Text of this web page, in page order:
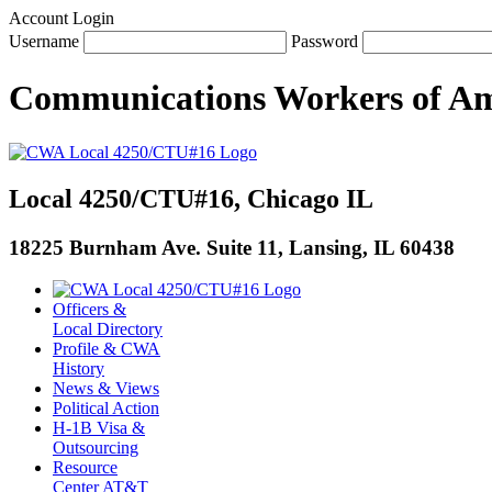
Account Login
Username
Password
Communications Workers of
Local 4250/CTU#16, Chicago IL
18225 Burnham Ave. Suite 11, Lansing, IL 60438
Officers &
Local Directory
Profile & CWA
History
News & Views
Political Action
H-1B Visa &
Outsourcing
Resource
Center AT&T